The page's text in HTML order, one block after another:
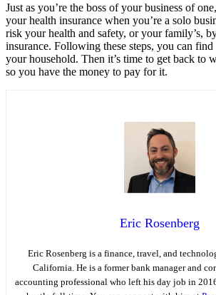
Just as you’re the boss of your business of
your health insurance when you’re a solo
risk your health and safety, or your family’s,
insurance. Following these steps, you can
your household. Then it’s time to get back to
so you have the money to pay for it.
Eric Rosenberg
Eric Rosenberg is a finance, travel, and
California. He is a former bank manager and
accounting professional who left his day job in